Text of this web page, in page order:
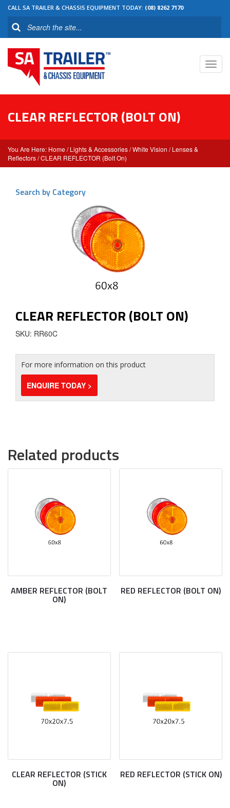
CALL SA TRAILER & CHASSIS EQUIPMENT TODAY: (08) 8262 7170
CLEAR REFLECTOR (BOLT ON)
Home /Lights & Accessories/White Vision /Lenses &
Reflectors/ CLEAR REFLECTOR (Bolt On)
Search by Category
CLEAR REFLECTOR (BOLT ON)
SKU: RR60C
For more information on this product
ENQUIRE TODAY >
Related products
AMBER REFLECTOR (BOLT
ON)
RED REFLECTOR (BOLT ON)
CLEAR REFLECTOR (STICK
ON)
RED REFLECTOR (STICK ON)